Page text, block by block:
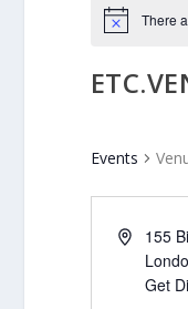
There
Events
155
Get